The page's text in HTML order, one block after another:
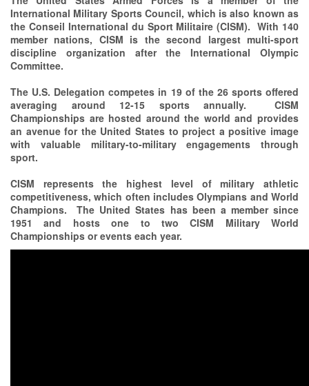
International Military Sports Council, which is also known as
the Conseil International du Sport Militaire (CISM). With 140
member nations, CISM is the second largest multi-sport
discipline organization after the International Olympic
Committee.
The U.S. Delegation competes in 19 of the 26 sports offered
averaging around 12-15 sports annually. CISM
Championships are hosted around the world and provides
an avenue for the United States to project a positive image
with valuable military-to-military engagements through
sport.
CISM represents the highest level of military athletic
competitiveness, which often includes Olympians and World
Champions. The United States has been a member since
1951 and hosts one to two CISM Military World
Championships or events each year.